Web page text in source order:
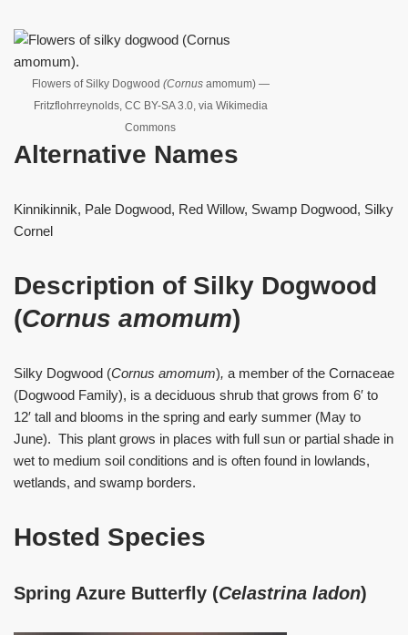
Flowers of Silky Dogwood (Cornusamomum) —
Fritzflohrreynolds, CC BY-SA 3.0, via Wikimedia
Commons
Alternative Names
Kinnikinnik, Pale Dogwood, Red Willow, Swamp Dogwood, Silky
Cornel
Description of Silky Dogwood
(Cornus amomum)
Silky Dogwood (Cornus amomum), a member of the Cornaceae
(Dogwood Family), is a deciduous shrub that grows from 6′ to
12′ tall and blooms in the spring and early summer (May to
June). This plant grows in places with full sun or partial shade in
wet to medium soil conditions and is often found in lowlands,
wetlands, and swamp borders.
Hosted Species
Spring Azure Butterfly (Celastrina ladon)